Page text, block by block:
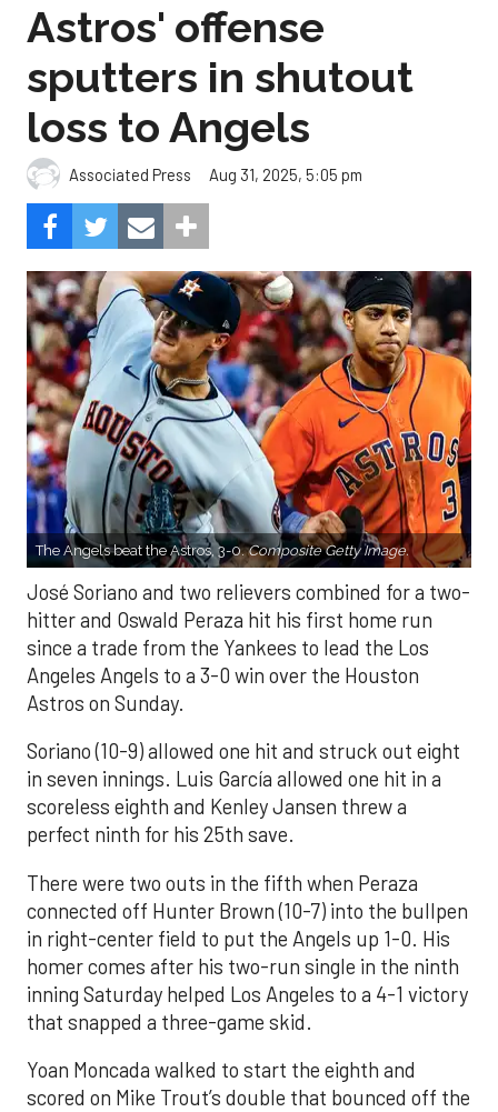
Astros' offense
sputters in shutout
loss to Angels
Associated Press Aug 31, 2025, 5:05 pm
The Angels beat the Astros, 3-0.Composite Getty Image.
José Soriano and two relievers combined for a two-
hitter and Oswald Peraza hit his first home run
since a trade from the Yankees to lead the Los
Angeles Angels to a 3-0 win over the Houston
Astros on Sunday.
Soriano (10-9) allowed one hit and struck out eight
in seven innings. Luis García allowed one hit in a
scoreless eighth and Kenley Jansen threw a
perfect ninth for his 25th save.
There were two outs in the fifth when Peraza
connected off Hunter Brown (10-7) into the bullpen
in right-center field to put the Angels up 1-0. His
homer comes after his two-run single in the ninth
inning Saturday helped Los Angeles to a 4-1 victory
that snapped a three-game skid.
Yoan Moncada walked to start the eighth and
scored on Mike Trout’s double that bounced off the